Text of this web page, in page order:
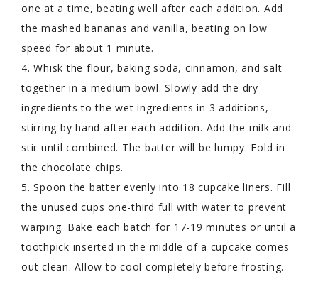
one at a time, beating well after each addition. Add
the mashed bananas and vanilla, beating on low
speed for about 1 minute.
4. Whisk the flour, baking soda, cinnamon, and salt
together in a medium bowl. Slowly add the dry
ingredients to the wet ingredients in 3 additions,
stirring by hand after each addition. Add the milk and
stir until combined. The batter will be lumpy. Fold in
the chocolate chips.
5. Spoon the batter evenly into 18 cupcake liners. Fill
the unused cups one-third full with water to prevent
warping. Bake each batch for 17-19 minutes or until a
toothpick inserted in the middle of a cupcake comes
out clean. Allow to cool completely before frosting.